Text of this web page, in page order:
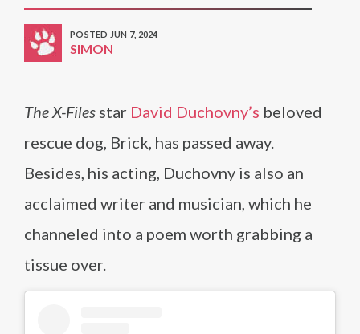
POSTED JUN 7, 2024
SIMON
The X-Files star David Duchovny’s beloved
rescue dog, Brick, has passed away.
Besides, his acting, Duchovny is also an
acclaimed writer and musician, which he
channeled into a poem worth grabbing a
tissue over.